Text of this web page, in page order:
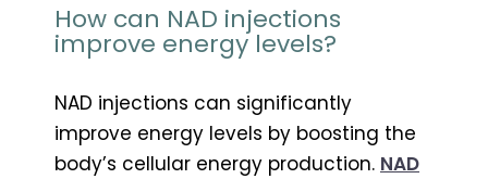
How can NAD injections
improve energy levels?
NAD injections can significantly
improve energy levels by boosting the
body’s cellular energy production. NAD